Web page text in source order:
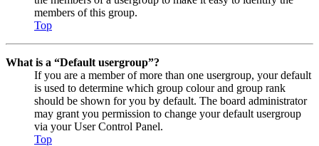
members of this group.
Top
What is a “Default usergroup”?
If you are a member of more than one usergroup, your default
is used to determine which group colour and group rank
should be shown for you by default. The board administrator
may grant you permission to change your default usergroup
via your User Control Panel.
Top